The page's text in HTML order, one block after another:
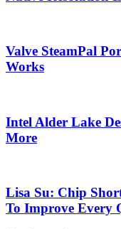
Valve SteamPal
Works
Intel Alder Lake
More
Lisa Su: Chip
To Improve Every